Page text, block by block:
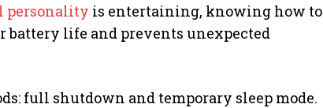
personality is entertaining, knowing how to
battery life and prevents unexpected
full shutdown and temporary sleep mode.